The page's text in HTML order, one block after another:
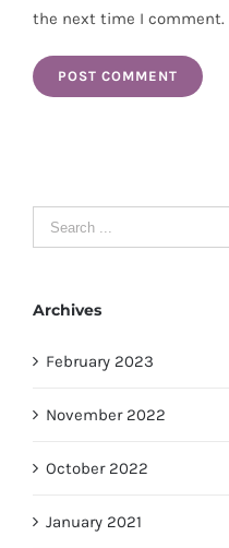
the next time I comment.
Search
for:
Archives
February 2023
November 2022
October 2022
January 2021